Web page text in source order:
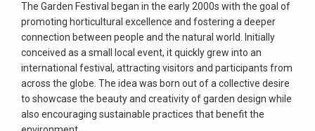
The Garden Festival began in the early 2000s with the goal of
promoting horticultural excellence and fostering a deeper
connection between people and the natural world. Initially
conceived as a small local event, it quickly grew into an
international festival, attracting visitors and participants from
across the globe. The idea was born out of a collective desire
to showcase the beauty and creativity of garden design while
also encouraging sustainable practices that benefit the